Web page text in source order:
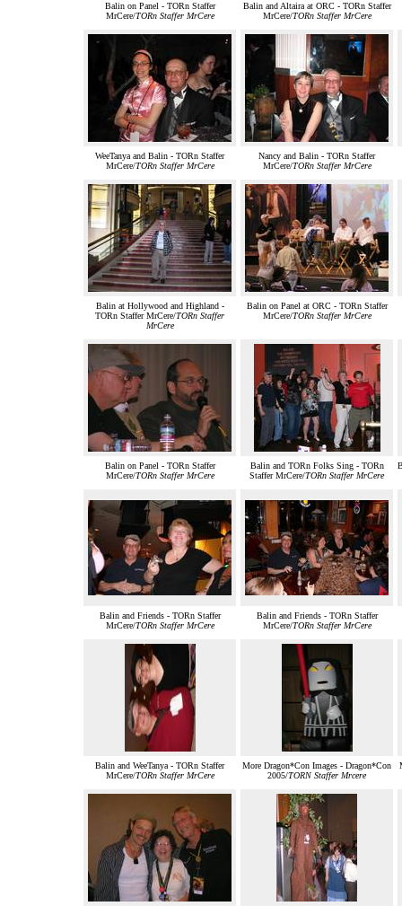
Balin on Panel - TORn Staffer
MrCere/TORn Staffer MrCere
Balin and Altaira at ORC - TORn Staffer
MrCere/TORn Staffer MrCere
WeeTanya and Balin - TORn Staffer
MrCere/TORn Staffer MrCere
Nancy and Balin - TORn Staffer
MrCere/TORn Staffer MrCere
Balin at Hollywood and Highland -
TORn Staffer MrCere/TORn Staffer
MrCere
Balin on Panel at ORC - TORn Staffer
MrCere/TORn Staffer MrCere
Balin on Panel - TORn Staffer
MrCere/TORn Staffer MrCere
Balin and TORn Folks Sing - TORn
Staffer MrCere/TORn Staffer MrCere
Balin and Friends - TORn Staffer
MrCere/TORn Staffer MrCere
Balin and Friends - TORn Staffer
MrCere/TORn Staffer MrCere
Balin and WeeTanya - TORn Staffer
MrCere/TORn Staffer MrCere
More Dragon*Con Images - Dragon*Con
2005/TORN Staffer Mrcere